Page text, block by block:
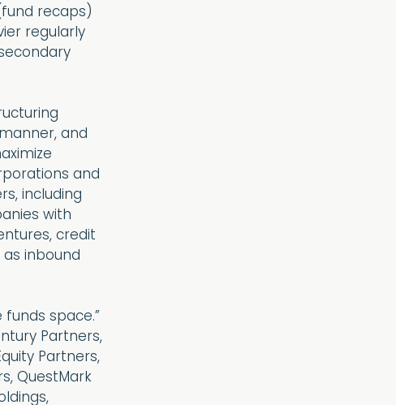
recaps)
regularly
and
and
including
with
credit
inbound
space.”
Partners,
Partners,
QuestMark